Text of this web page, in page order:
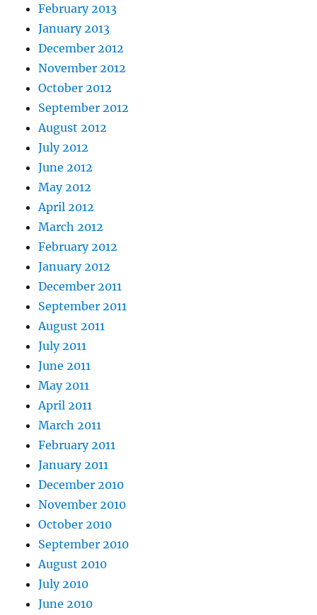
February 2013
January 2013
December 2012
November 2012
October 2012
September 2012
August 2012
July 2012
June 2012
May 2012
April 2012
March 2012
February 2012
January 2012
December 2011
September 2011
August 2011
July 2011
June 2011
May 2011
April 2011
March 2011
February 2011
January 2011
December 2010
November 2010
October 2010
September 2010
August 2010
July 2010
June 2010